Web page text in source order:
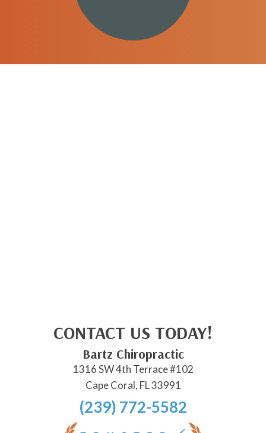
CONTACT US TODAY!
Bartz Chiropractic
1316 SW 4th Terrace #102
Cape Coral, FL 33991
(239) 772-5582